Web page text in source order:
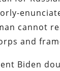
cannot
and
Biden